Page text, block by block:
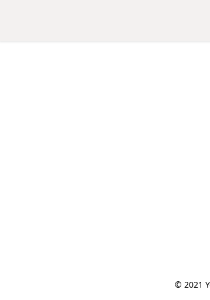
© 2021